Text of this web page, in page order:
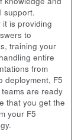
support.
it is providing
to
training your
entire
from
deployment, F5
are ready
that you get the
your F5